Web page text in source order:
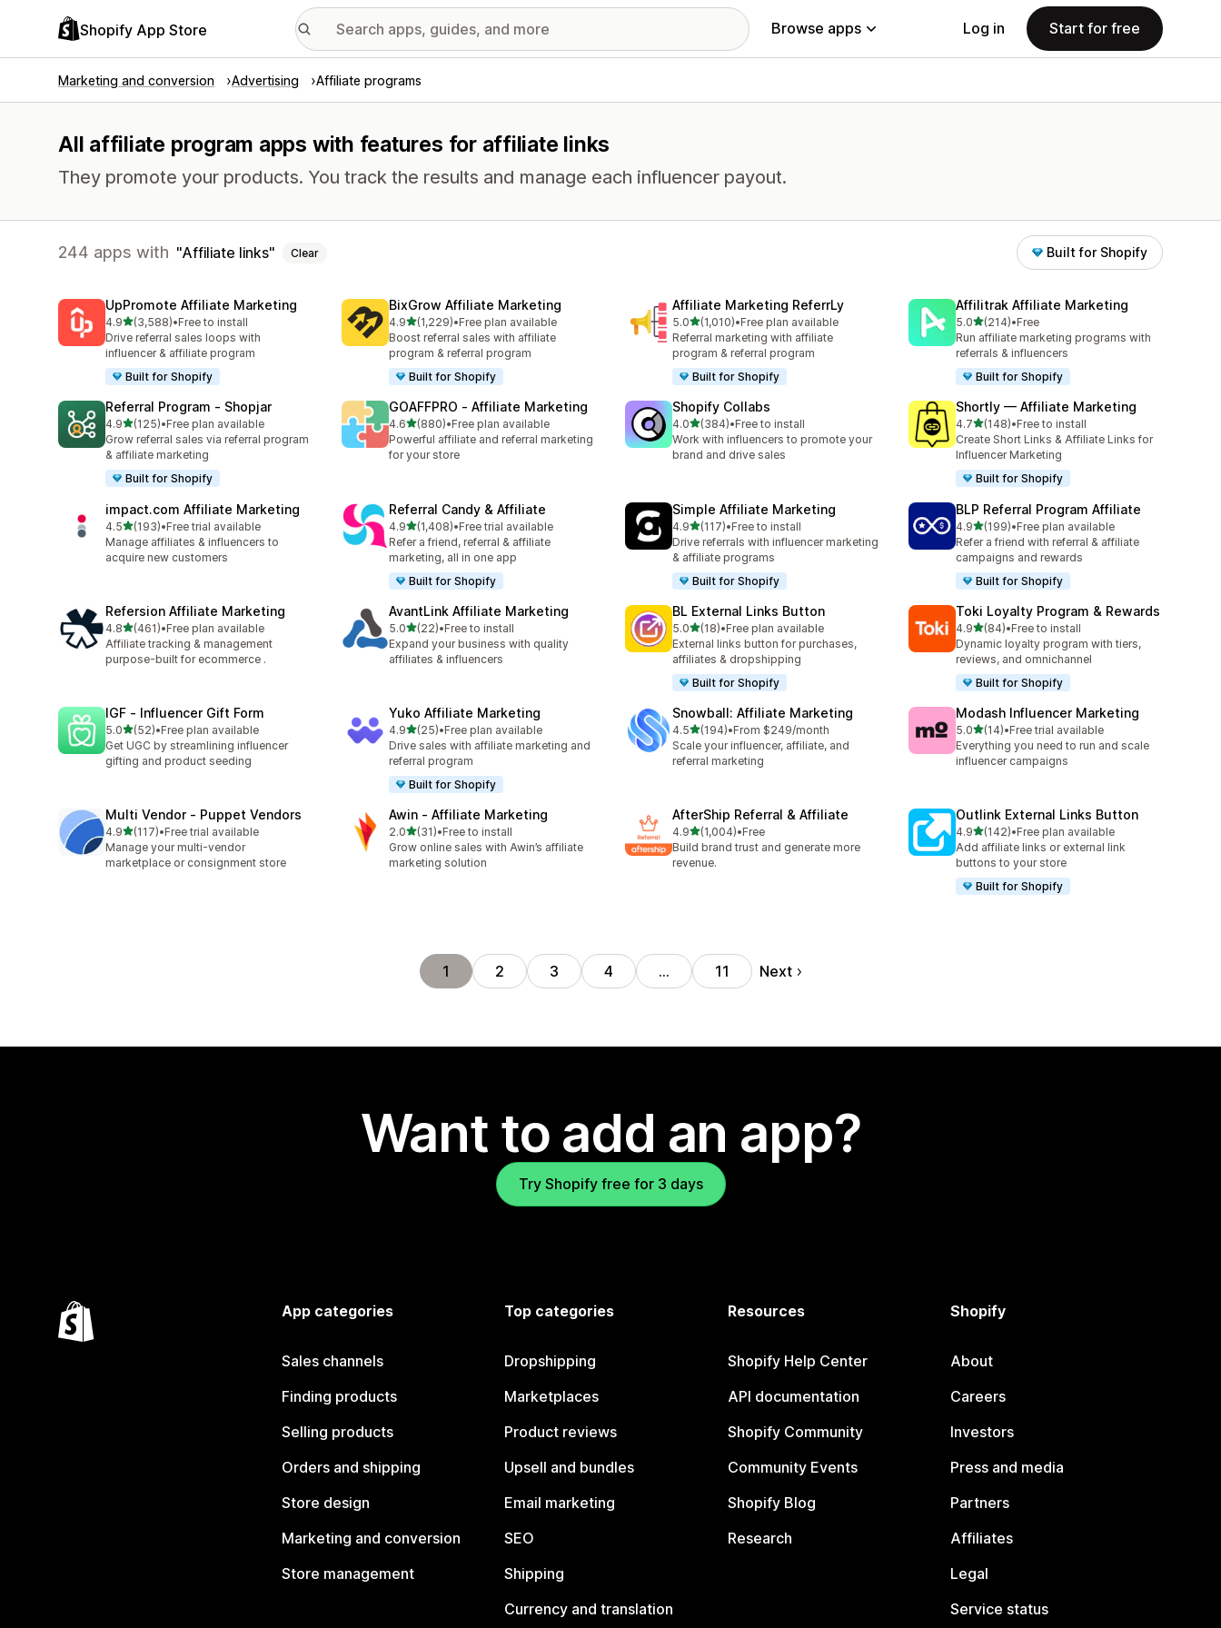
Shopify App Store Browse apps Log in Start for free
Marketing and conversion Advertising Affiliate programs
All affiliate program apps with features for affiliate links
They promote your products. You track the results and manage each influencer payout.
244 apps with Affiliate links Clear Built for Shopify
UpPromote Affiliate Marketing
4.9out of 5 stars
(3,588)
3588 total reviews
•Free to install
Drive referral sales loops with
influencer & affiliate program
Built for Shopify
BixGrow Affiliate Marketing
4.9out of 5 stars
(1,229)
1229 total reviews
•Free plan available
Boost referral sales with affiliate
program & referral program
Built for Shopify
Affiliate Marketing ReferrLy
5.0out of 5 stars
(1,010)
1010 total reviews
•Free plan available
Referral marketing with affiliate
program & referral program
Built for Shopify
Affilitrak Affiliate Marketing
5.0out of 5 stars
(214)
214 total reviews
•Free
Run affiliate marketing programs with
referrals & influencers
Built for Shopify
Referral Program ‑ Shopjar
4.9out of 5 stars
(125)
125 total reviews
•Free plan available
Grow referral sales via referral program
& affiliate marketing
Built for Shopify
GOAFFPRO ‑ Affiliate Marketing
4.6out of 5 stars
(880)
880 total reviews
•Free plan available
Powerful affiliate and referral marketing
for your store
Shopify Collabs
4.0out of 5 stars
(384)
384 total reviews
•Free to install
Work with influencers to promote your
brand and drive sales
Shortly — Affiliate Marketing
4.7out of 5 stars
(148)
148 total reviews
•Free to install
Create Short Links & Affiliate Links for
Influencer Marketing
Built for Shopify
impact.com Affiliate Marketing
4.5out of 5 stars
(193)
193 total reviews
•Free trial available
Manage affiliates & influencers to
acquire new customers
Referral Candy & Affiliate
4.9out of 5 stars
(1,408)
1408 total reviews
•Free trial available
Refer a friend, referral & affiliate
marketing, all in one app
Built for Shopify
Simple Affiliate Marketing
4.9out of 5 stars
(117)
117 total reviews
•Free to install
Drive referrals with influencer marketing
& affiliate programs
Built for Shopify
BLP Referral Program Affiliate
4.9out of 5 stars
(199)
199 total reviews
•Free plan available
Refer a friend with referral & affiliate
campaigns and rewards
Built for Shopify
Refersion Affiliate Marketing
4.8out of 5 stars
(461)
461 total reviews
•Free plan available
Affiliate tracking & management
purpose-built for ecommerce .
AvantLink Affiliate Marketing
5.0out of 5 stars
(22)
22 total reviews
•Free to install
Expand your business with quality
affiliates & influencers
BL External Links Button
5.0out of 5 stars
(18)
18 total reviews
•Free plan available
External links button for purchases,
affiliates & dropshipping
Built for Shopify
Toki Loyalty Program & Rewards
4.9out of 5 stars
(84)
84 total reviews
•Free to install
Dynamic loyalty program with tiers,
reviews, and omnichannel
Built for Shopify
IGF ‑ Influencer Gift Form
5.0out of 5 stars
(52)
52 total reviews
•Free plan available
Get UGC by streamlining influencer
gifting and product seeding
Yuko Affiliate Marketing
4.9out of 5 stars
(25)
25 total reviews
•Free plan available
Drive sales with affiliate marketing and
referral program
Built for Shopify
Snowball: Affiliate Marketing
4.5out of 5 stars
(194)
194 total reviews
•From $249/month
Scale your influencer, affiliate, and
referral marketing
Modash Influencer Marketing
5.0out of 5 stars
(14)
14 total reviews
•Free trial available
Everything you need to run and scale
influencer campaigns
Multi Vendor ‑ Puppet Vendors
4.9out of 5 stars
(117)
117 total reviews
•Free trial available
Manage your multi-vendor
marketplace or consignment store
Awin ‑ Affiliate Marketing
2.0out of 5 stars
(31)
31 total reviews
•Free to install
Grow online sales with Awin’s affiliate
marketing solution
AfterShip Referral & Affiliate
4.9out of 5 stars
(1,004)
1004 total reviews
•Free
Build brand trust and generate more
revenue.
Outlink External Links Button
4.9out of 5 stars
(142)
142 total reviews
•Free plan available
Add affiliate links or external link
buttons to your store
Built for Shopify
1 2 3 4 … 11 Next
Want to add an app?
Try Shopify free for 3 days
App categories
Sales channels
Finding products
Selling products
Orders and shipping
Store design
Marketing and conversion
Store management
Top categories
Dropshipping
Marketplaces
Product reviews
Upsell and bundles
Email marketing
SEO
Shipping
Currency and translation
Resources
Shopify Help Center
API documentation
Shopify Community
Community Events
Shopify Blog
Research
Shopify
About
Careers
Investors
Press and media
Partners
Affiliates
Legal
Service status